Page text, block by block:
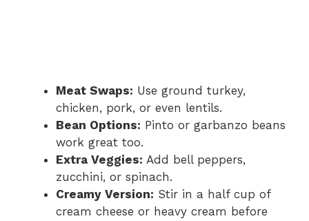
Meat Swaps: Use ground turkey,
chicken, pork, or even lentils.
Bean Options: Pinto or garbanzo beans
work great too.
Extra Veggies: Add bell peppers,
zucchini, or spinach.
Creamy Version: Stir in a half cup of
cream cheese or heavy cream before